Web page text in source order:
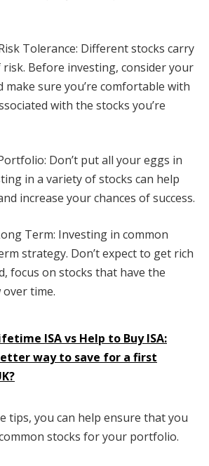
Tolerance: Different stocks carry
Before investing, consider your
make sure you’re comfortable with
with the stocks you’re
Don’t put all your eggs in
in a variety of stocks can help
increase your chances of success.
Term: Investing in common
strategy. Don’t expect to get rich
focus on stocks that have the
time.
ISA vs Help to Buy ISA:
way to save for a first
tips, you can help ensure that you
stocks for your portfolio.